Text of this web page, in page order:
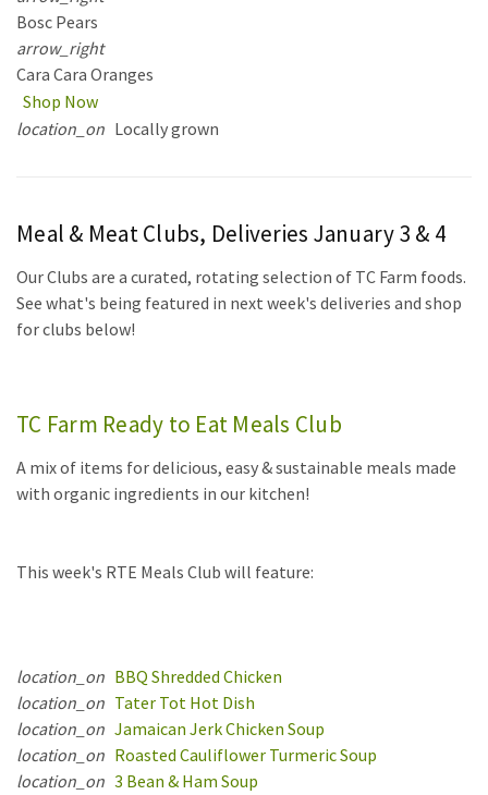
Bosc Pears
arrow_right
Cara Cara Oranges
Shop Now
location_on Locally grown
Meal & Meat Clubs, Deliveries January 3 & 4
Our Clubs are a curated, rotating selection of TC Farm foods.
See what's being featured in next week's deliveries and shop
for clubs below!
TC Farm Ready to Eat Meals Club
A mix of items for delicious, easy & sustainable meals made
with organic ingredients in our kitchen!
This week's RTE Meals Club will feature:
location_on BBQ Shredded Chicken
location_on Tater Tot Hot Dish
location_on Jamaican Jerk Chicken Soup
location_on Roasted Cauliflower Turmeric Soup
location_on 3 Bean & Ham Soup